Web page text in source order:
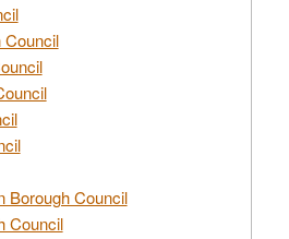
Council
Borough Council
Council